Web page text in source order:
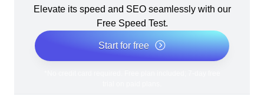
Elevate its speed and SEO seamlessly with our
Free Speed Test.
Start for free